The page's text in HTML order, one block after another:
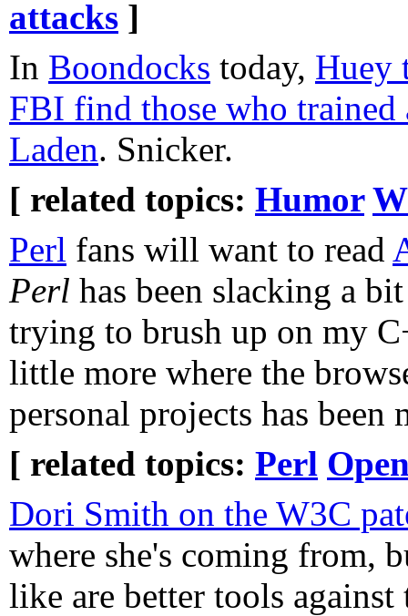
attacks ]
In Boondocks today, Huey
FBI find those who trained
Laden. Snicker.
[ related topics: Humor
Perl fans will want to read
Perl has been slacking a
trying to brush up on my
little more where the
personal projects has
[ related topics: Perl
Dori Smith on the W3C
where she's coming from,
like are better tools